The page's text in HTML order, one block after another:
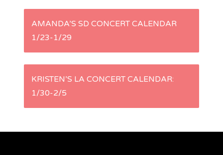
P
s
AMANDA’S SD CONCERT CALENDAR
1/23-1/29
KRISTEN’S LA CONCERT CALENDAR:
1/30-2/5